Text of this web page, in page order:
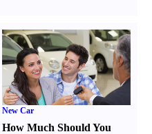
New Car
How Much Should You